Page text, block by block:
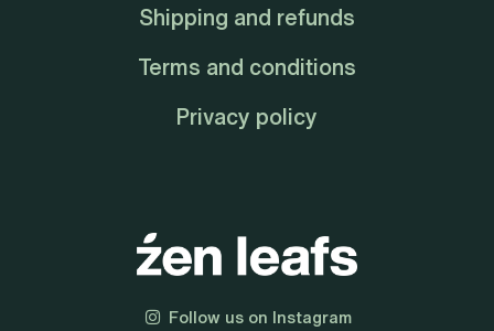
Shipping and refunds
Terms and conditions
Privacy policy
Follow us on Instagram